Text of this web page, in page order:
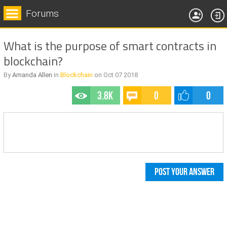
Forums
What is the purpose of smart contracts in
blockchain?
ByAmanda Allen in Blockchain on Oct 07 2018
3.8k 0 0
POST YOUR ANSWER